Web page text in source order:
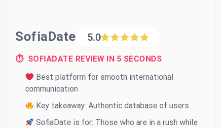
SofiaDate 5.0
⏱ SOFIADATE REVIEW IN 5 SECONDS
Best platform for smooth international
communication
Key takeaway: Authentic database of users
SofiaDate is for: Those who are in a rush while